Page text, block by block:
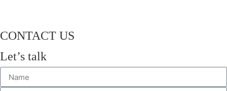
CONTACT US
Let’s talk